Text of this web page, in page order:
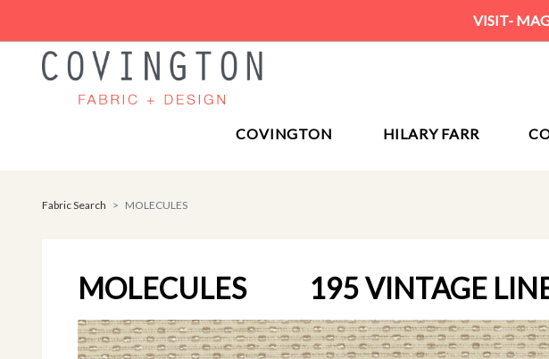
VISIT-
COVINGTON HILARY FARR
Fabric Search MOLECULES
MOLECULES 195 VINTAGE